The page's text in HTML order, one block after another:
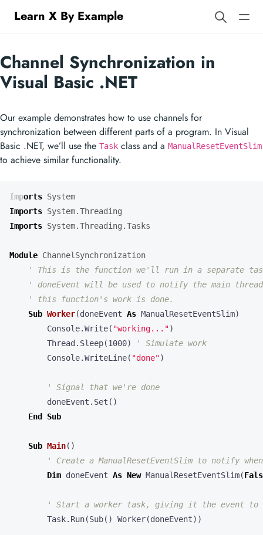
Learn X By Example
Channel Synchronization in
Visual Basic .NET
Our example demonstrates how to use channels for
synchronization between different parts of a program. In Visual
Basic .NET, we’ll use the Task class and a ManualResetEventSlim
to achieve similar functionality.
Imports System
Imports System.Threading
Imports System.Threading.Tasks
Module ChannelSynchronization
Sub Worker(doneEvent As ManualResetEventSlim)
Console.Write( "working...")
Thread . Sleep(1000)
Console.WriteLine( "done")
doneEvent . Set ()
End
Sub
Sub Main()
Dim doneEvent As New ManualResetEventSlim(
Task. Run(Sub() Worker(doneEvent))